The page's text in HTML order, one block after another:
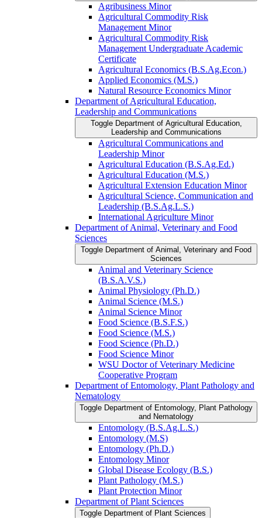
Agribusiness Minor
Agricultural Commodity Risk
Management Minor
Agricultural Commodity Risk
Management Undergraduate Academic
Certificate
Agricultural Economics (B.S.Ag.Econ.)
Applied Economics (M.S.)
Natural Resource Economics Minor
Department of Agricultural Education,
Leadership and Communications
Toggle Department of Agricultural Education,
Leadership and Communications
Agricultural Communications and
Leadership Minor
Agricultural Education (B.S.Ag.Ed.)
Agricultural Education (M.S.)
Agricultural Extension Education Minor
Agricultural Science, Communication and
Leadership (B.S.Ag.L.S.)
International Agriculture Minor
Department of Animal, Veterinary and Food
Sciences
Toggle Department of Animal, Veterinary and Food
Sciences
Animal and Veterinary Science
(B.S.A.V.S.)
Animal Physiology (Ph.D.)
Animal Science (M.S.)
Animal Science Minor
Food Science (B.S.F.S.)
Food Science (M.S.)
Food Science (Ph.D.)
Food Science Minor
WSU Doctor of Veterinary Medicine
Cooperative Program
Department of Entomology, Plant Pathology and
Nematology
Toggle Department of Entomology, Plant Pathology
and Nematology
Entomology (B.S.Ag.L.S.)
Entomology (M.S)
Entomology (Ph.D.)
Entomology Minor
Global Disease Ecology (B.S.)
Plant Pathology (M.S.)
Plant Protection Minor
Department of Plant Sciences
Toggle Department of Plant Sciences